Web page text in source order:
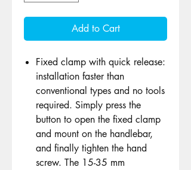
Add to Cart
Fixed clamp with quick release:
installation faster than
conventional types and no tools
required. Simply press the
button to open the fixed clamp
and mount on the handlebar,
and finally tighten the hand
screw. The 15-35 mm